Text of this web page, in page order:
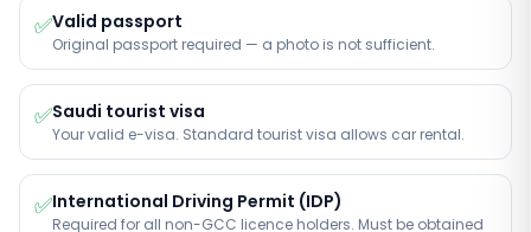
✅Valid passport
Original passport required — a photo is not sufficient.
✅Saudi tourist visa
Your valid e-visa. Standard tourist visa allows car rental.
✅International Driving Permit (IDP)
Required for all non-GCC licence holders. Must be obtained